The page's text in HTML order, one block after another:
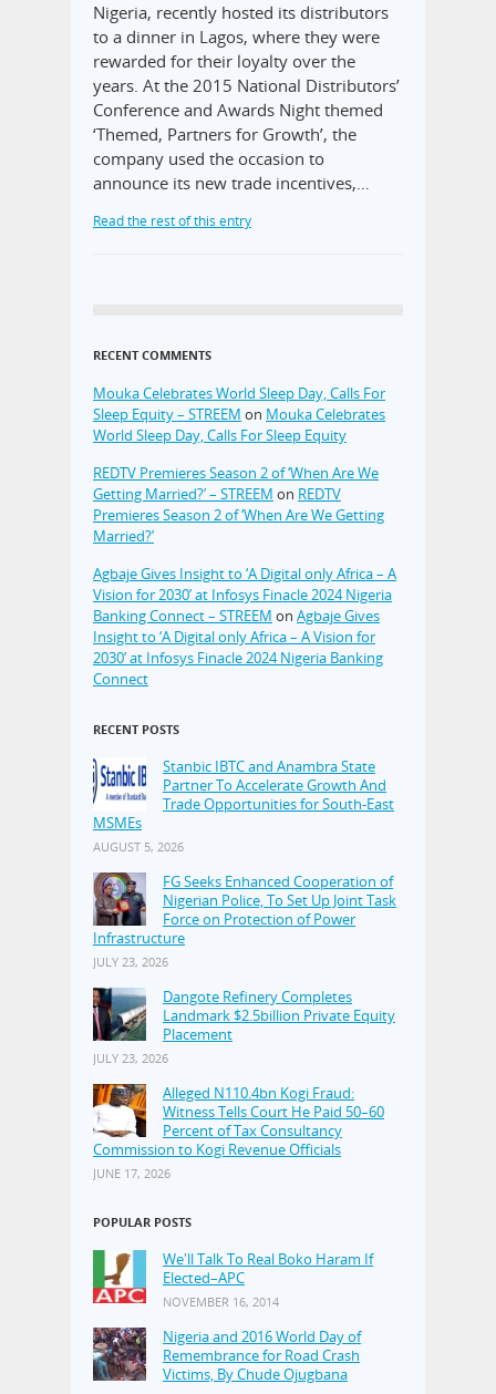
Nigeria, recently hosted its distributors
to a dinner in Lagos, where they were
rewarded for their loyalty over the
years. At the 2015 National Distributors’
Conference and Awards Night themed
‘Themed, Partners for Growth’, the
company used the occasion to
announce its new trade incentives,…
Read the rest of this entry
RECENT COMMENTS
Mouka Celebrates World Sleep Day, Calls For
Sleep Equity – STREEM on Mouka Celebrates
World Sleep Day, Calls For Sleep Equity
REDTV Premieres Season 2 of ‘When Are We
Getting Married?’ – STREEM on REDTV
Premieres Season 2 of ‘When Are We Getting
Married?’
Agbaje Gives Insight to ‘A Digital only Africa – A
Vision for 2030’ at Infosys Finacle 2024 Nigeria
Banking Connect – STREEM on Agbaje Gives
Insight to ‘A Digital only Africa – A Vision for
2030’ at Infosys Finacle 2024 Nigeria Banking
Connect
RECENT POSTS
Stanbic IBTC and Anambra State
Partner To Accelerate Growth And
Trade Opportunities for South-East
MSMEs
AUGUST 5, 2026
FG Seeks Enhanced Cooperation of
Nigerian Police, To Set Up Joint Task
Force on Protection of Power
Infrastructure
JULY 23, 2026
Dangote Refinery Completes
Landmark $2.5billion Private Equity
Placement
JULY 23, 2026
Alleged N110.4bn Kogi Fraud:
Witness Tells Court He Paid 50–60
Percent of Tax Consultancy
Commission to Kogi Revenue Officials
JUNE 17, 2026
POPULAR POSTS
We'll Talk To Real Boko Haram If
Elected–APC
NOVEMBER 16, 2014
Nigeria and 2016 World Day of
Remembrance for Road Crash
Victims, By Chude Ojugbana